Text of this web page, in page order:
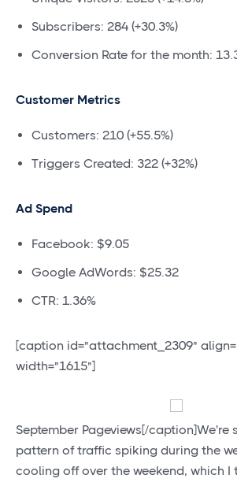
Subscribers: 284 (+30.3%)
Conversion Rate for the month:
Customer Metrics
Customers: 210 (+55.5%)
Triggers Created: 322 (+32%)
Ad Spend
Facebook: $9.05
Google AdWords: $25.32
CTR: 1.36%
[caption id="attachment_2309"
width="1615"]
September Pageviews[/caption]We're
pattern of traffic spiking during the
cooling off over the weekend, which I